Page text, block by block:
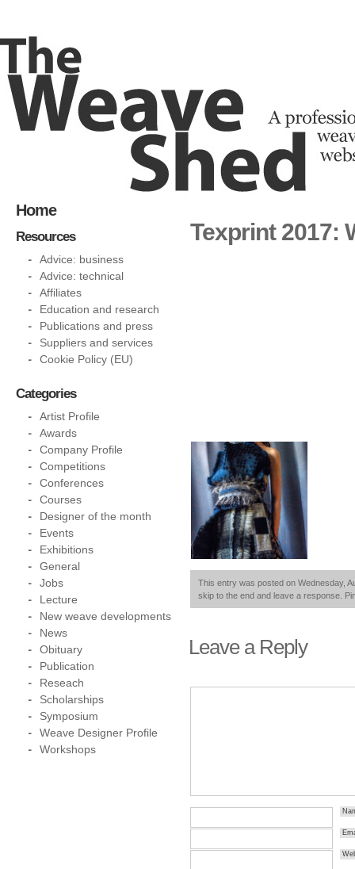
Texprint 2017:
This entry was posted on Wednesday,
skip to the end and leave a response.
Leave a Reply
Home
Resources
Advice: business
Advice: technical
Affiliates
Education and research
Publications and press
Suppliers and services
Cookie Policy (EU)
Categories
Artist Profile
Awards
Company Profile
Competitions
Conferences
Courses
Designer of the month
Events
Exhibitions
General
Jobs
Lecture
New weave developments
News
Obituary
Publication
Reseach
Scholarships
Symposium
Weave Designer Profile
Workshops